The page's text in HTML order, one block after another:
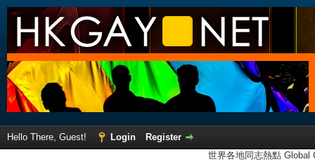
Hello There, Guest! Login
Register
世界各地同志熱點